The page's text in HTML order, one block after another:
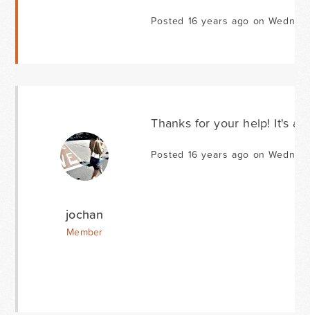
Posted 16 years ago on
jochan
Member
Thanks for your help! It's
Posted 16 years ago on